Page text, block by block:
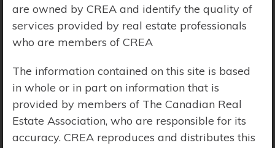
are owned by CREA and identify the quality of
services provided by real estate professionals
who are members of CREA
The information contained on this site is based
in whole or in part on information that is
provided by members of The Canadian Real
Estate Association, who are responsible for its
accuracy. CREA reproduces and distributes this